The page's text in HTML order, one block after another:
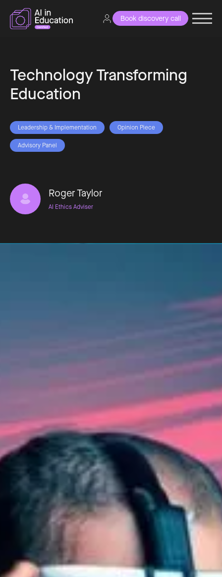
Book discovery call
Technology Transforming
Education
Leadership & Implementation Opinion Piece
Advisory Panel
Roger Taylor
AI Ethics Adviser